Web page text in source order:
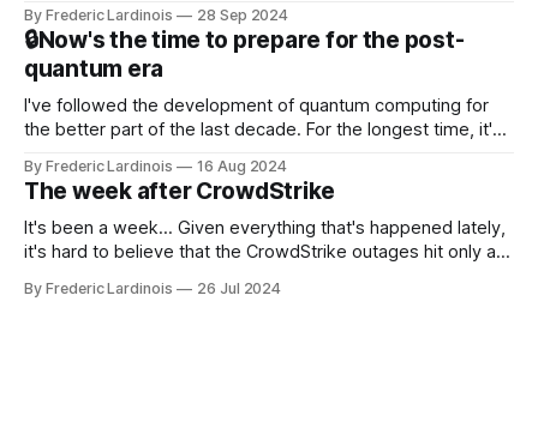
that this is, in many ways, an extension of the open source
discussions
By Frederic Lardinois 28 Sep 2024
🔒Now's the time to prepare for the post-
quantum era
I've followed the development of quantum computing for
the better part of the last decade. For the longest time, it's
generative AI, any of the hype around the technology has
receded into the background.
By Frederic Lardinois 16 Aug 2024
The week after CrowdStrike
It's been a week... Given everything that's happened lately,
it's hard to believe that the CrowdStrike outages hit only a
particular disaster and while the blame for this particular
By Frederic Lardinois 26 Jul 2024